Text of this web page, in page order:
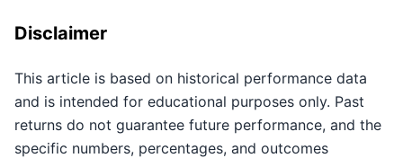
Disclaimer
This article is based on historical performance data
and is intended for educational purposes only. Past
returns do not guarantee future performance, and the
specific numbers, percentages, and outcomes